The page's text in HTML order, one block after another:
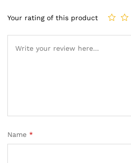
Your rating of this product
Name *